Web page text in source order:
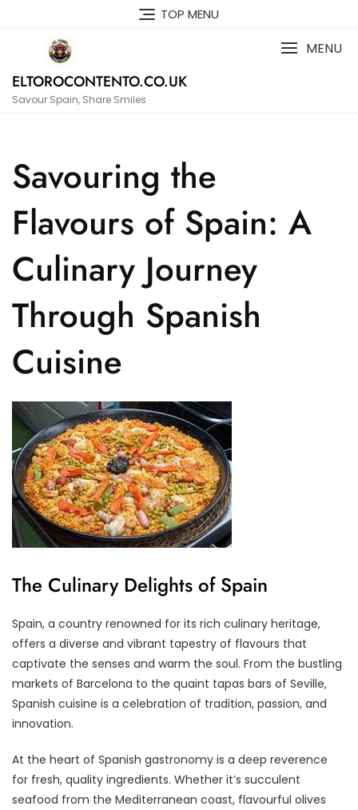
TOP MENU
ELTOROCONTENTO.CO.UK
Savour Spain, Share Smiles
MENU
Savouring the
Flavours of Spain: A
Culinary Journey
Through Spanish
Cuisine
The Culinary Delights of Spain
Spain, a country renowned for its rich culinary heritage,
offers a diverse and vibrant tapestry of flavours that
captivate the senses and warm the soul. From the bustling
markets of Barcelona to the quaint tapas bars of Seville,
Spanish cuisine is a celebration of tradition, passion, and
innovation.
At the heart of Spanish gastronomy is a deep reverence
for fresh, quality ingredients. Whether it’s succulent
seafood from the Mediterranean coast, flavourful olives